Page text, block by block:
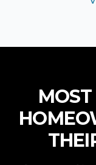
MOST